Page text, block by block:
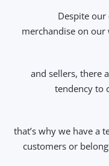
Despite
merchandise on
and sellers, there
tendency to
that’s why we have a
customers or